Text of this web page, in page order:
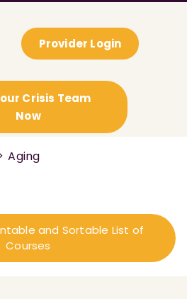
Provider Login
Crisis Team
Now
Aging
and Sortable List of
Courses